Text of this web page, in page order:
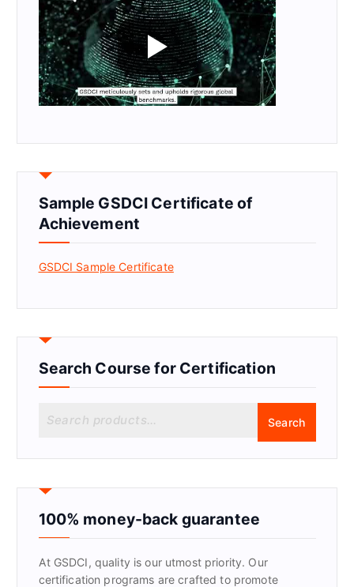
Sample GSDCI Certificate of
Achievement
GSDCI Sample Certificate
Search Course for Certification
r
h
f
:
Search
100% money-back guarantee
At GSDCI, quality is our utmost priority. Our
certification programs are crafted to promote